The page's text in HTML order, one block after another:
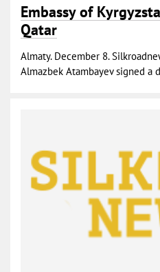
Embassy of
Qatar
Almaty. December 8.
Almazbek Atambayev signed a